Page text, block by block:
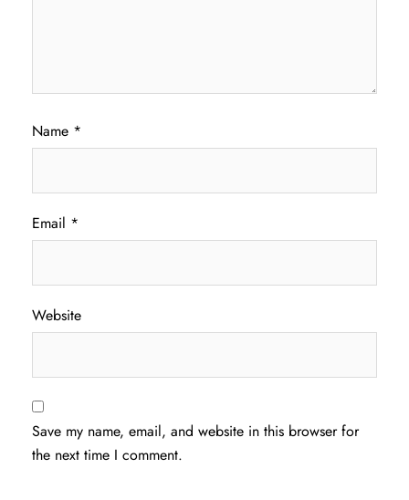
Name *
Email *
Website
Save my name, email, and website in this browser for
the next time I comment.